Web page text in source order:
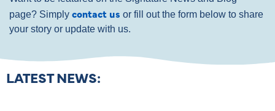
page? Simply contact us or fill out the form below to share
your story or update with us.
LATEST NEWS: